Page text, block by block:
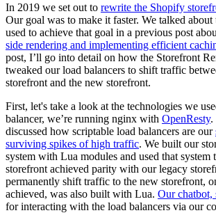
In 2019 we set out to rewrite the Shopify
Our goal was to make it faster. We talked about
used to achieve that goal in a previous post
side rendering and implementing efficient
post, I’ll go into detail on how the Storefront
tweaked our load balancers to shift traffic
storefront and the new storefront.
First, let's take a look at the technologies we
balancer, we’re running nginx with OpenResty.
discussed how scriptable load balancers are our
surviving spikes of high traffic. We built our
system with Lua modules and used that system
storefront achieved parity with our legacy
permanently shift traffic to the new storefront,
achieved, was also built with Lua. Our chatbot,
for interacting with the load balancers via our